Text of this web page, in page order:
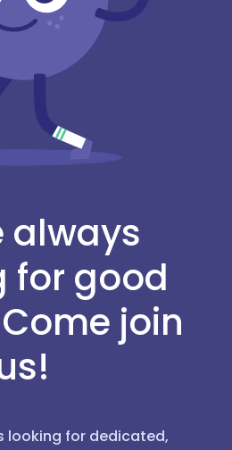
always
for good
join
looking for dedicated,